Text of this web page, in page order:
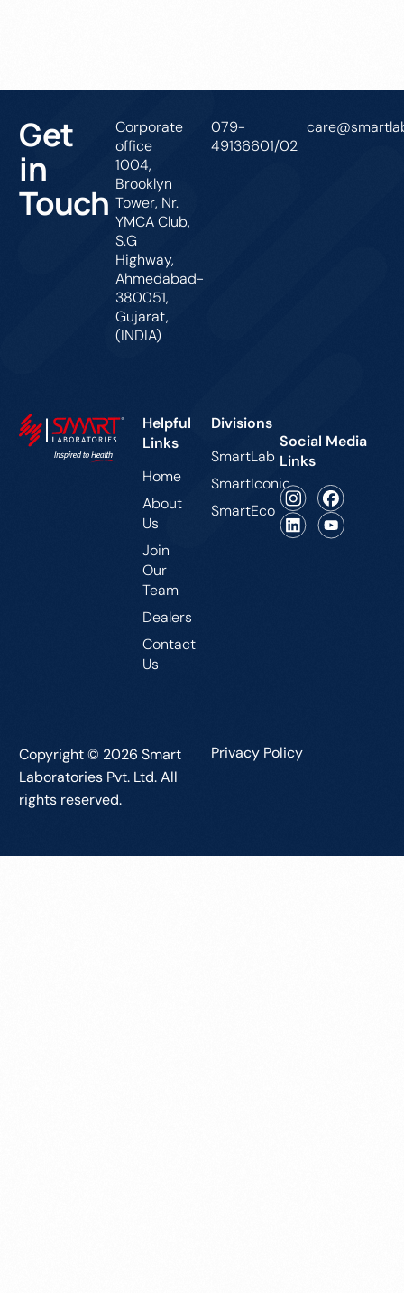
Get
in
Touch
Corporate
office
1004,
Brooklyn
Tower, Nr.
YMCA Club,
S.G
Highway,
Ahmedabad-
380051,
Gujarat,
(INDIA)
079-
49136601/02
Helpful
Links
Home
About
Us
Join
Our
Team
Dealers
Contact
Us
Divisions
SmartLab
SmartIconic
SmartEco
Social Media
Links
Copyright © 2026 Smart
Laboratories Pvt. Ltd. All
rights reserved.
Privacy Policy